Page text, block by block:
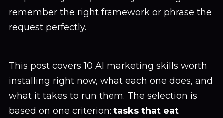
remember the right framework or phrase the
request perfectly.
This post covers 10 AI marketing skills worth
installing right now, what each one does, and
what it takes to run them. The selection is
based on one criterion: tasks that eat